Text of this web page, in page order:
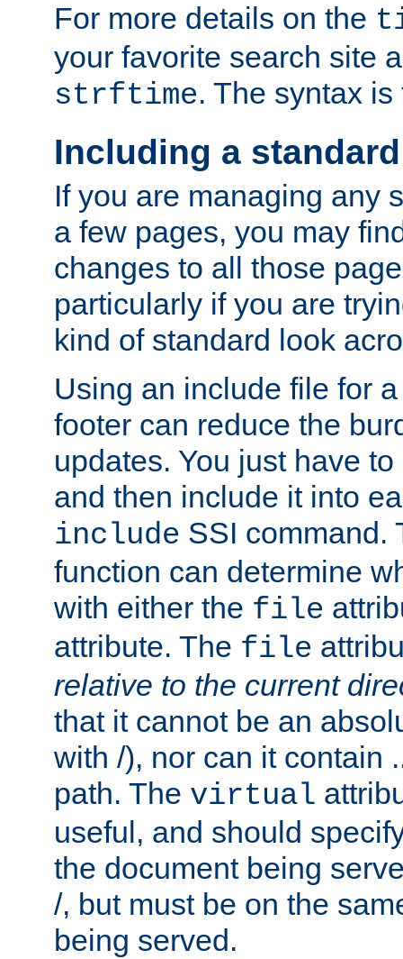
For more details on the
your favorite search site
strftime. The syntax
Including a
If you are managing any
a few pages, you may
changes to all those
particularly if you are
kind of standard look
Using an include file for
footer can reduce the
updates. You just have
and then include it into
include SSI command.
function can determine
with either the file
attribute. The file
relative to the current
that it cannot be an
with /), nor can it contain
path. The virtual
useful, and should
the document being
/, but must be on the
being served.